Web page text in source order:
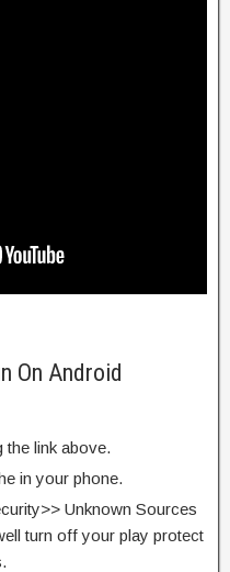
On Android
the link above.
in your phone.
Unknown Sources
turn off your play protect